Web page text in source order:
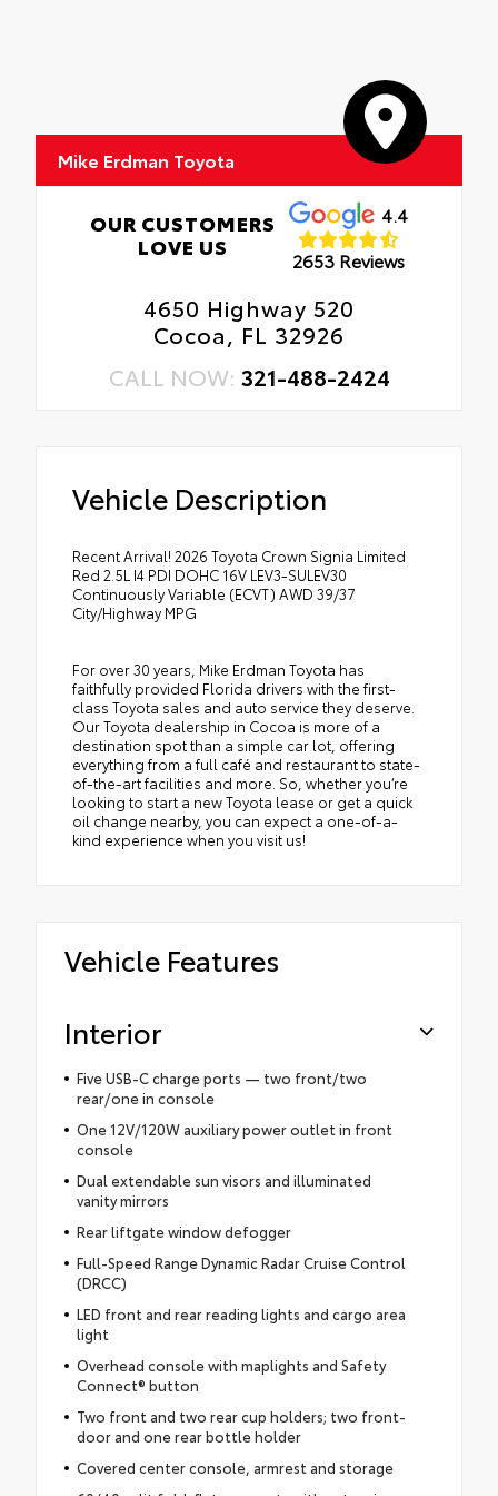
Mike Erdman Toyota
OUR CUSTOMERS
LOVE US
4.4
2653 Reviews
4650 Highway 520
Cocoa, FL 32926
CALL NOW: 321-488-2424
Vehicle Description
Recent Arrival! 2026 Toyota Crown Signia Limited
Red 2.5L I4 PDI DOHC 16V LEV3-SULEV30
Continuously Variable (ECVT) AWD 39/37
City/Highway MPG
For over 30 years, Mike Erdman Toyota has
faithfully provided Florida drivers with the first-
class Toyota sales and auto service they deserve.
Our Toyota dealership in Cocoa is more of a
destination spot than a simple car lot, offering
everything from a full café and restaurant to state-
of-the-art facilities and more. So, whether you’re
looking to start a new Toyota lease or get a quick
oil change nearby, you can expect a one-of-a-
kind experience when you visit us!
Vehicle Features
Interior
Five USB-C charge ports — two front/two
rear/one in console
One 12V/120W auxiliary power outlet in front
console
Dual extendable sun visors and illuminated
vanity mirrors
Rear liftgate window defogger
Full-Speed Range Dynamic Radar Cruise Control
(DRCC)
LED front and rear reading lights and cargo area
light
Overhead console with maplights and Safety
Connect® button
Two front and two rear cup holders; two front-
door and one rear bottle holder
Covered center console, armrest and storage